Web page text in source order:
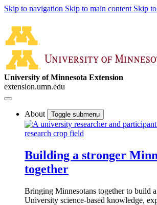
Skip to navigation Skip to main content Skip
University of Minnesota Extension
extension.umn.edu
About Toggle submenu
Building a stronger
together
Bringing Minnesotans together to build
University science-based knowledge,